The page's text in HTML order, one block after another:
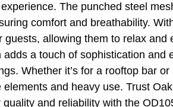
The punched steel
comfort and breathability.
allowing them to relax and
a touch of sophistication and
Whether it’s for a rooftop bar
and heavy use. Trust
and reliability with the